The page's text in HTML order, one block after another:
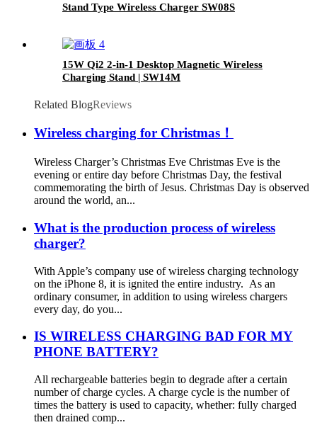
Stand Type Wireless Charger SW08S
15W Qi2 2-in-1 Desktop Magnetic Wireless
Charging Stand | SW14M
Related BlogReviews
Wireless charging for Christmas！
Wireless Charger’s Christmas Eve Christmas Eve is the
evening or entire day before Christmas Day, the festival
commemorating the birth of Jesus. Christmas Day is observed
around the world, an...
What is the production process of wireless
charger?
With Apple’s company use of wireless charging technology
on the iPhone 8, it is ignited the entire industry. As an
ordinary consumer, in addition to using wireless chargers
every day, do you...
IS WIRELESS CHARGING BAD FOR MY
PHONE BATTERY?
All rechargeable batteries begin to degrade after a certain
number of charge cycles. A charge cycle is the number of
times the battery is used to capacity, whether: fully charged
then drained comp...